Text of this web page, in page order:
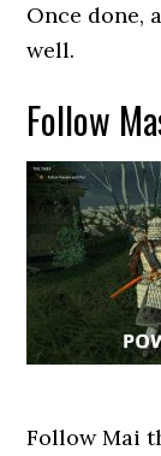
Once done,
well.
Follow
Follow Mai